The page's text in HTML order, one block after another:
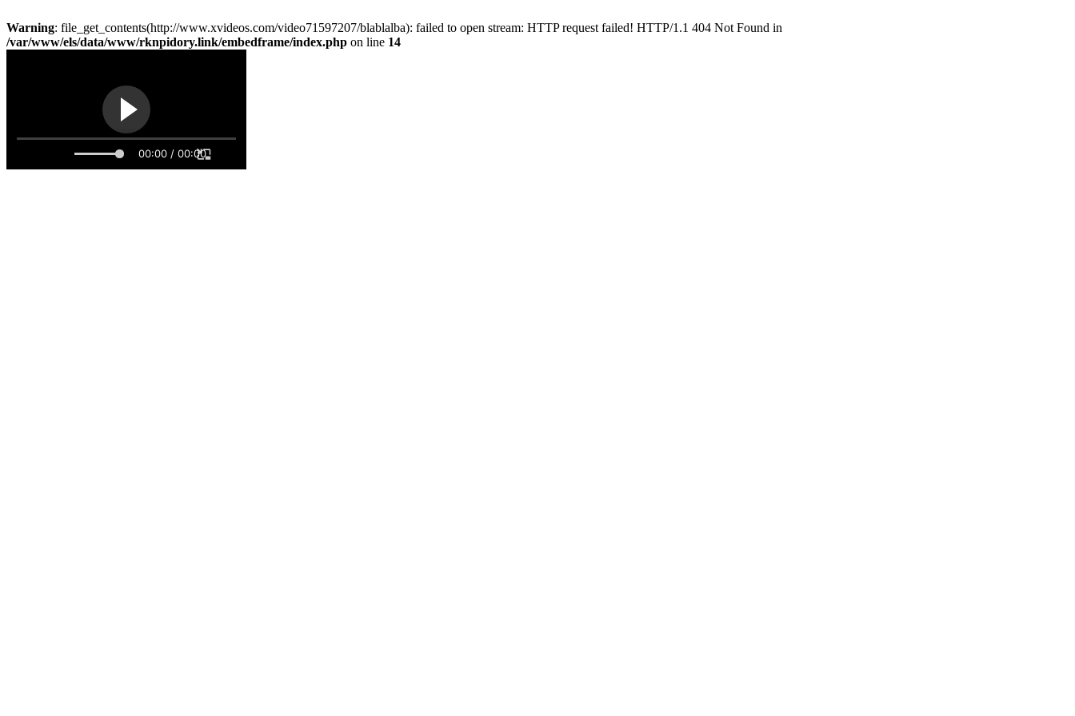
Warning: file_get_contents(http://www.xvideos.com/video71597207/blablalba): failed to open stream: HTTP request failed! HTTP/1.1 404 Not Found in
/var/www/els/data/www/rknpidory.link/embedframe/index.php on line 14
00:00 / 00:00